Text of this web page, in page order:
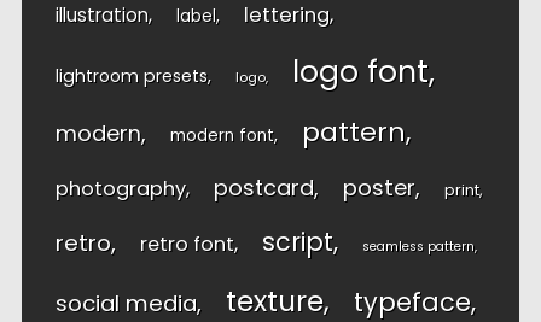
illustration label lettering
lightroom presets logo logo font
modern modern font pattern
photography postcard poster print
retro retro font script seamless pattern
social media texture typeface